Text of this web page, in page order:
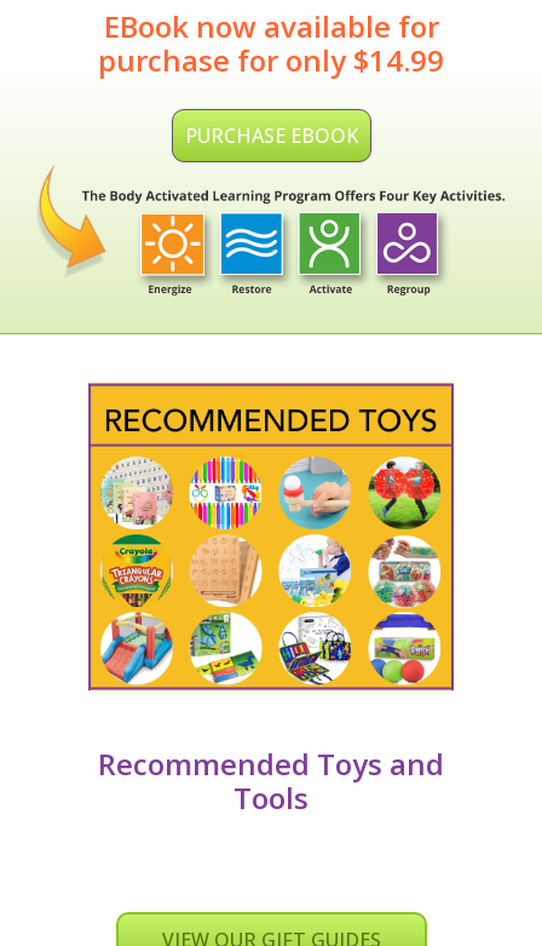
EBook now available for
purchase for only $14.99
PURCHASE EBOOK
Recommended Toys and
Tools
VIEW OUR GIFT GUIDES